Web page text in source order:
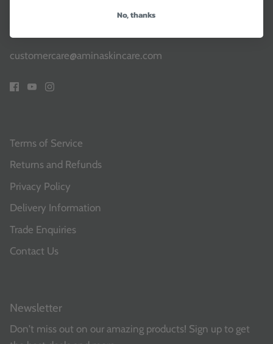
customercare@aminaskincare.com
Terms of Service
Returns and Refunds
Privacy Policy
Delivery Information
Trade Enquiries
Contact Us
Newsletter
Don't miss out on our amazing products! Sign up to get
No, thanks